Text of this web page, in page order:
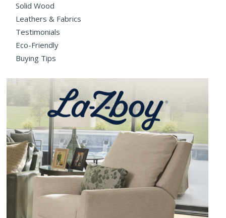
Solid Wood
Leathers & Fabrics
Testimonials
Eco-Friendly
Buying Tips